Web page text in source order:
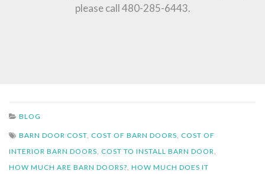
please call 480-285-6443.
BLOG
BARN DOOR COST, COST OF BARN DOORS, COST OF
INTERIOR BARN DOORS, COST TO INSTALL BARN DOOR,
HOW MUCH ARE BARN DOORS?, HOW MUCH DOES IT